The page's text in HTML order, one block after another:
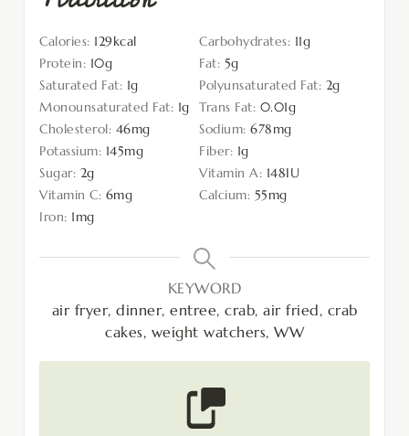
Calories: 129kcal Carbohydrates: 11g
Protein: 10g Fat: 5g
Saturated Fat: 1g Polyunsaturated Fat: 2g
Monounsaturated Fat: 1g Trans Fat: 0.01g
Cholesterol: 46mg Sodium: 678mg
Potassium: 145mg Fiber: 1g
Sugar: 2g Vitamin A: 148IU
Vitamin C: 6mg Calcium: 55mg
Iron: 1mg
KEYWORD
air fryer, dinner, entree, crab, air fried, crab
cakes, weight watchers, WW